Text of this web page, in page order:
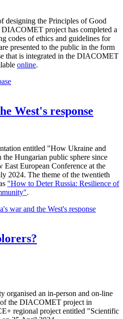
designing the Principles of Good
project has completed a
codes of ethics and guidelines for
presented to the public in the form
that is integrated in the DIACOMET
online.
West's response
entitled "How Ukraine and
the Hungarian public sphere since
East European Conference at the
2024. The theme of the twentieth
"How to Deter Russia: Resilience of
.
war and the West's response
organised an in-person and on-line
of the DIACOMET project in
regional project entitled "Scientific